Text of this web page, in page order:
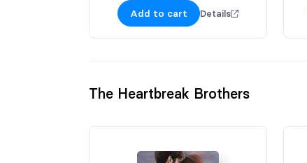
Add to cart Details
The Heartbreak Brothers